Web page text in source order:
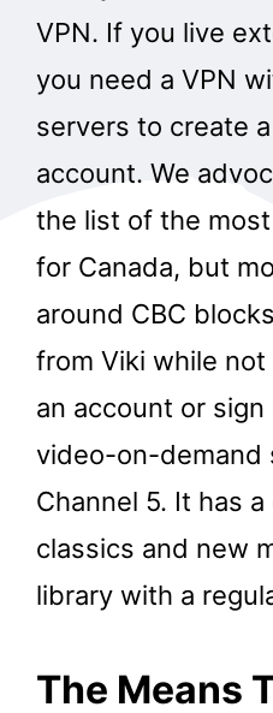
VPN. If you live
you need a VPN
servers to create a
account. We
the list of the
for Canada, but
around CBC
from Viki while
an account or
video-on-demand
Channel 5. It has
classics and new
library with a
The Means